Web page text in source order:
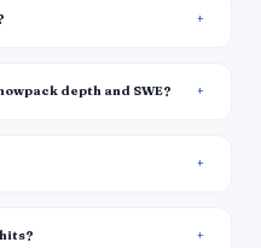
depth and SWE?